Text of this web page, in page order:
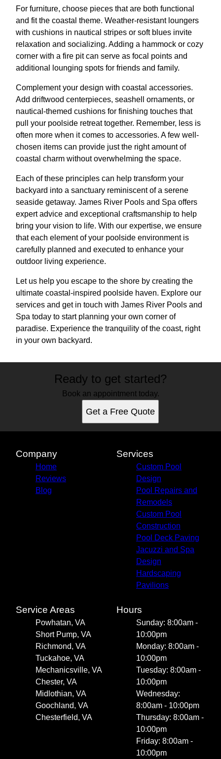
For furniture, choose pieces that are both functional
and fit the coastal theme. Weather-resistant loungers
with cushions in nautical stripes or soft blues invite
relaxation and socializing. Adding a hammock or cozy
corner with a fire pit can serve as focal points and
additional lounging spots for friends and family.
Complement your design with coastal accessories.
Add driftwood centerpieces, seashell ornaments, or
nautical-themed cushions for finishing touches that
pull your poolside retreat together. Remember, less is
often more when it comes to accessories. A few well-
chosen items can provide just the right amount of
coastal charm without overwhelming the space.
Each of these principles can help transform your
backyard into a sanctuary reminiscent of a serene
seaside getaway. James River Pools and Spa offers
expert advice and exceptional craftsmanship to help
bring your vision to life. With our expertise, we ensure
that each element of your poolside environment is
carefully planned and executed to enhance your
outdoor living experience.
Let us help you escape to the shore by creating the
ultimate coastal-inspired poolside haven. Explore our
services and get in touch with James River Pools and
Spa today to start planning your own corner of
paradise. Experience the tranquility of the coast, right
in your own backyard.
Ready to get started?
Book an appointment today.
Get a Free Quote
Company
Home
Reviews
Blog
Services
Custom Pool
Design
Pool Repairs and
Remodels
Custom Pool
Construction
Pool Deck Paving
Jacuzzi and Spa
Design
Hardscaping
Pavilions
Service Areas
Powhatan, VA
Short Pump, VA
Richmond, VA
Tuckahoe, VA
Mechanicsville, VA
Chester, VA
Midlothian, VA
Goochland, VA
Chesterfield, VA
Hours
Sunday: 8:00am -
10:00pm
Monday: 8:00am -
10:00pm
Tuesday: 8:00am -
10:00pm
Wednesday:
8:00am - 10:00pm
Thursday: 8:00am -
10:00pm
Friday: 8:00am -
10:00pm